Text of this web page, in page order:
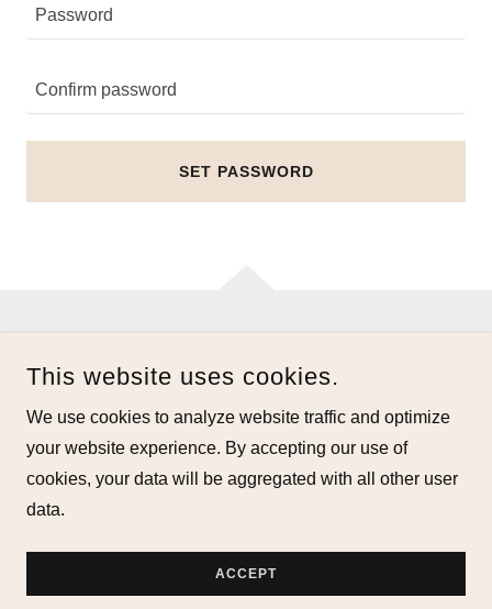
SET PASSWORD
RESERVED.
POWERED BY
This website uses cookies.
We use cookies to analyze website traffic and optimize
your website experience. By accepting our use of
cookies, your data will be aggregated with all other user
data.
ACCEPT